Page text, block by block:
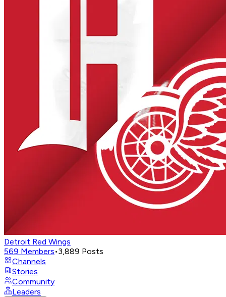
Detroit Red Wings
569 Members•3,889 Posts
Channels
Stories
Community
Leaders